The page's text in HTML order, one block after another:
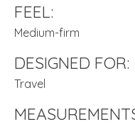
FEEL:
Medium-firm
DESIGNED FOR:
Travel